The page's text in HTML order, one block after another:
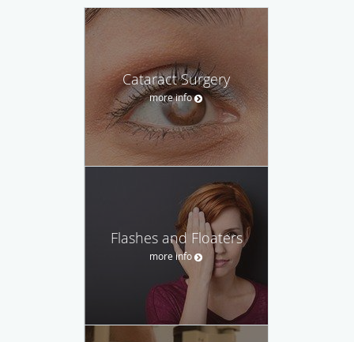
Cataract Surgery
more info
Flashes and Floaters
more info